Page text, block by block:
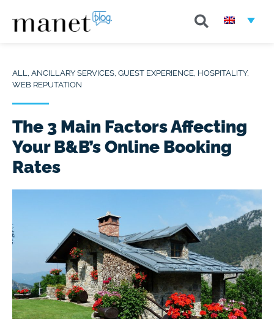
ALL, ANCILLARY SERVICES, GUEST EXPERIENCE, HOSPITALITY,
WEB REPUTATION
The 3 Main Factors Affecting
Your B&B’s Online Booking
Rates